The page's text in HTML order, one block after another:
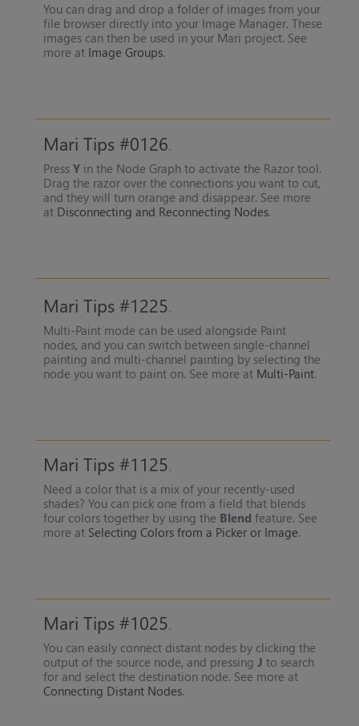
You can drag and drop a folder of images from your
file browser directly into your Image Manager. These
images can then be used in your Mari project. See
more at Image Groups.
Mari Tips #0126
Press Yin the Node Graph to activate the Razor tool.
Drag the razor over the connections you want to cut,
and they will turn orange and disappear. See more
at Disconnecting and Reconnecting Nodes.
Mari Tips #1225
Multi-Paint mode can be used alongside Paint
nodes, and you can switch between single-channel
painting and multi-channel painting by selecting the
node you want to paint on. See more at Multi-Paint.
Mari Tips #1125
Need a color that is a mix of your recently-used
shades? You can pick one from a field that blends
four colors together by using the Blend feature. See
more at Selecting Colors from a Picker or Image.
Mari Tips #1025
You can easily connect distant nodes by clicking the
output of the source node, and pressing J to search
for and select the destination node. See more at
Connecting Distant Nodes.